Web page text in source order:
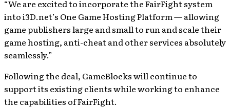
“We are excited to incorporate the FairFight system
into i3D.net’s One Game Hosting Platform — allowing
game publishers large and small to run and scale their
game hosting, anti-cheat and other services absolutely
seamlessly.”
Following the deal, GameBlocks will continue to
support its existing clients while working to enhance
the capabilities of FairFight.